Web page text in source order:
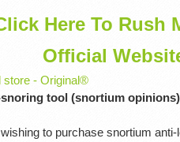
Here To Rush
Official
tool (snortium opinions)
to purchase snortium